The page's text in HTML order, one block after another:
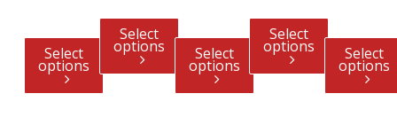
Select
options
Select
options Select
options
Select
options Select
options